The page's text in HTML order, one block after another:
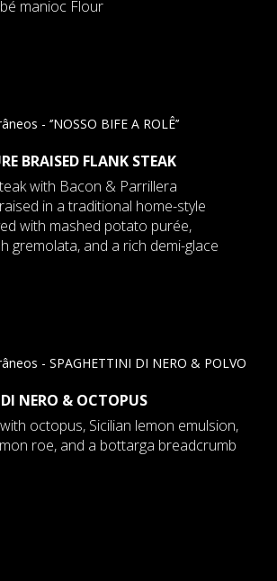
manioc Flour
BRAISED FLANK STEAK
with Bacon & Parrillera
in a traditional home-style
with mashed potato purée,
gremolata, and a rich demi-glace
NERO & OCTOPUS
octopus, Sicilian lemon emulsion,
roe, and a bottarga breadcrumb